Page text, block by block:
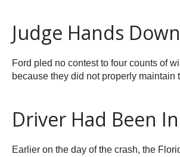
Judge Hands
Ford pled no contest to four counts of
because they did not properly
Driver Had Been
Earlier on the day of the crash, the